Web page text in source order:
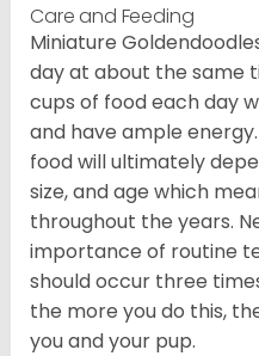
Care and Feeding
Miniature
day at about the same
cups of food each day
and have ample
food will ultimately
size, and age which
throughout the years.
importance of routine
should occur three
the more you do this,
you and your pup.